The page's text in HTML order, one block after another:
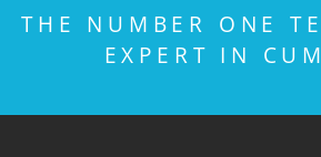
THE NUMBER ONE
EXPERT IN